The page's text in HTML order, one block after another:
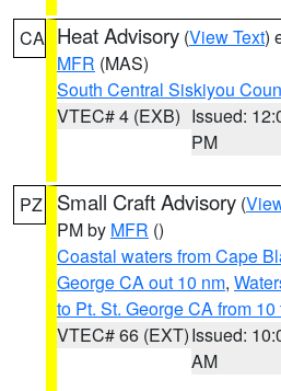
CA Heat Advisory (View Text)
MFR (MAS)
South Central Siskiyou
VTEC# 4 (EXB) Issued:
PM
PZ Small Craft Advisory (
PM by MFR ()
Coastal waters from Cape
George CA out 10 nm,
to Pt. St. George CA from
VTEC# 66 (EXT)Issued:
AM